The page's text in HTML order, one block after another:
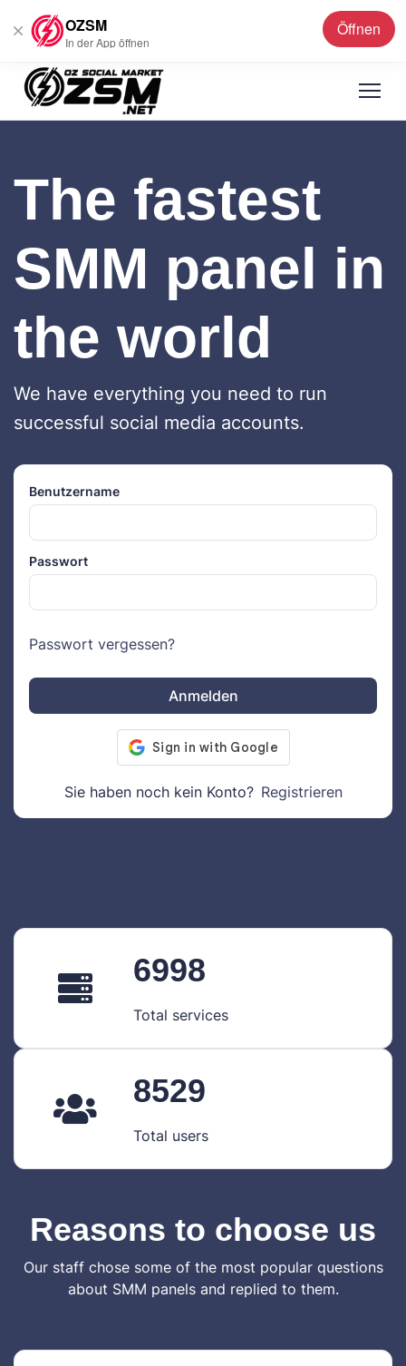
OZSM
In der App öffnen
Öffnen
Deutsch ▼
The fastest
SMM panel in
the world
We have everything you need to run
successful social media accounts.
Benutzername
Passwort
Passwort vergessen?
Anmelden
Sie haben noch kein Konto? Registrieren
6998
Total services
8529
Total users
Reasons to choose us
Our staff chose some of the most popular questions
about SMM panels and replied to them.